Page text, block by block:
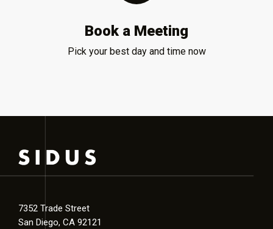
Book a Meeting
Pick your best day and time now
7352 Trade Street
San Diego, CA 92121